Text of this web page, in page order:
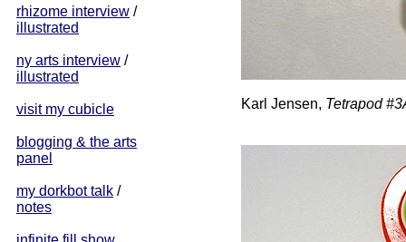
rhizome interview /
illustrated
ny arts interview /
illustrated
visit my cubicle
blogging & the arts
panel
my dorkbot talk /
notes
Karl Jensen, Tetrapod